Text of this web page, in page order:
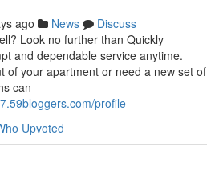
ago News
Discuss
Look no further than Quickly
and dependable service anytime.
of your apartment or need a new set of
can
profile
Upvoted